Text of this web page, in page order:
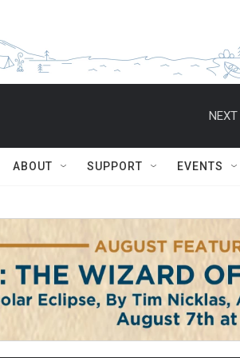
NEXT
ABOUT SUPPORT EVENTS